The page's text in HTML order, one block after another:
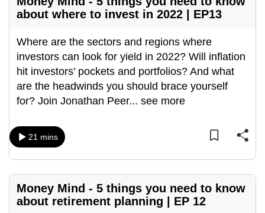
about where to invest in 2022 | EP13
Where are the sectors and regions where
investors can look for yield in 2022? Will inflation
hit investors’ pockets and portfolios? And what
are the headwinds you should brace yourself
for? Join Jonathan Peer... see more
21 mins
Money Mind - 5 things you need to know
about retirement planning | EP 12
but
still
having
issues?
Contact